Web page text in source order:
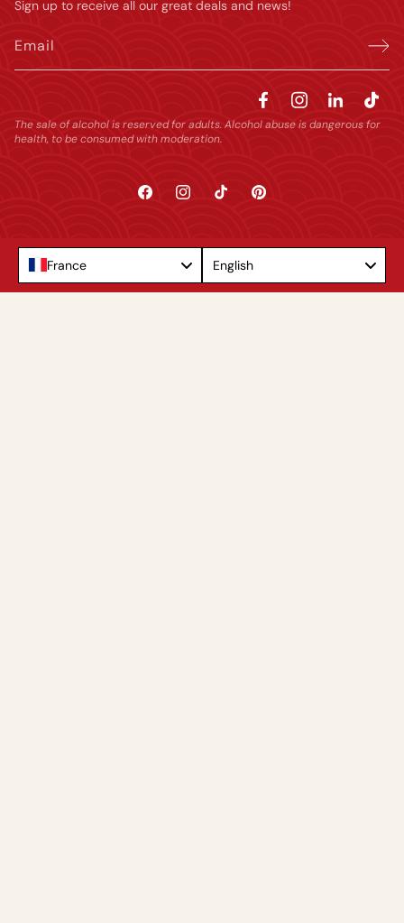
Sign up to receive all our great deals and news!
Email
The sale of alcohol is reserved for adults. Alcohol abuse is dangerous for
health, to be consumed with moderation.
FacebookInstagramTikTok Pinterest
France English